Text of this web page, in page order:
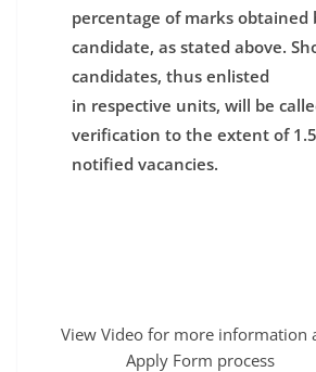
percentage of marks obtained
candidate, as stated above.
candidates, thus enlisted
in respective units, will be
verification to the extent of
notified vacancies.
View Video for more information
Apply Form process